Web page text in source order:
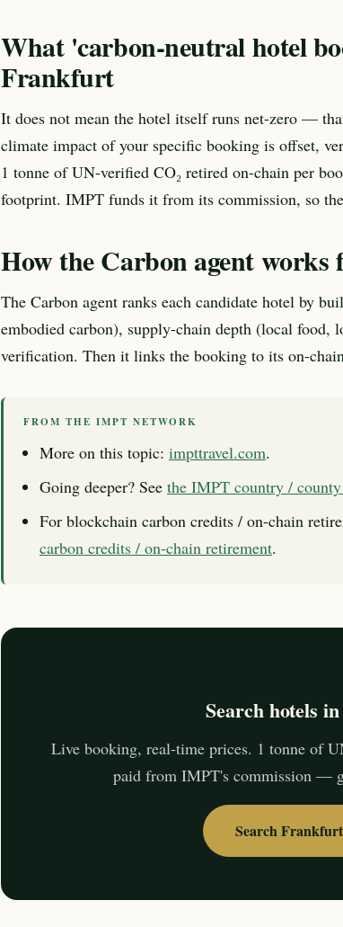
What 'carbon-neutral hotel
Frankfurt
It does not mean the hotel itself runs net-zero —
climate impact of your specific booking is offset,
1 tonne of UN-verified CO₂ retired on-chain per
footprint. IMPT funds it from its commission, so
How the Carbon agent
The Carbon agent ranks each candidate hotel by
embodied carbon), supply-chain depth (local
verification. Then it links the booking to its on-
FROM THE IMPT NETWORK
More on this topic: impttravel.com.
Going deeper? See the IMPT country /
For blockchain carbon credits / on-chain
carbon credits / on-chain retirement.
Search hotels
Live booking, real-time prices. 1 tonne of
paid from IMPT's commission —
Search